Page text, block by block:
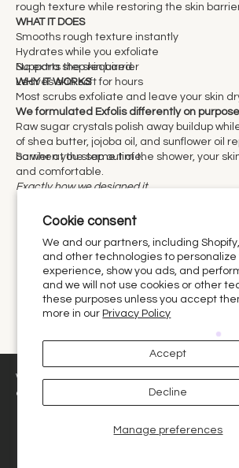
Cookie consent
We and our partners, including
and other technologies to personalize
experience, show you ads, and
and we will not use cookies or other
these purposes unless you accept
more in our Privacy Policy
Manage preferences
Accept
Decline
We use cookies and similar technologies to
experience on our website.
Decline Got it!
rough texture while restoring the skin
WHAT IT DOES
Smooths rough texture instantly
Hydrates while you exfoliate
Supports the skin barrier
Leaves skin soft for hours
No extra step required.
WHY IT WORKS
Most scrubs exfoliate and leave your skin
We formulated Exfolis differently on
Raw sugar crystals polish away buildup
of shea butter, jojoba oil, and sunflower oil
barrier at the same time.
So when you step out of the shower, your
and comfortable.
Exactly how we designed it.
fragrances
reeds, plug-ins to electric diffusers. We
this holiday season to change your home
Browsing The Holiday
you pick the best options